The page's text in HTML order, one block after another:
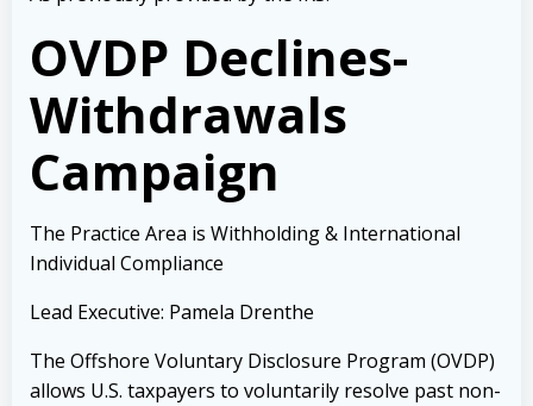
OVDP Declines-
Withdrawals
Campaign
The Practice Area is Withholding & International
Individual Compliance
Lead Executive: Pamela Drenthe
The Offshore Voluntary Disclosure Program (OVDP)
allows U.S. taxpayers to voluntarily resolve past non-